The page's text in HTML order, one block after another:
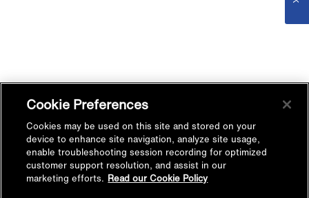
Cookie Preferences
Cookies may be used on this site and stored on your
device to enhance site navigation, analyze site usage,
enable troubleshooting session recording for optimized
customer support resolution, and assist in our
marketing efforts. Read our Cookie Policy